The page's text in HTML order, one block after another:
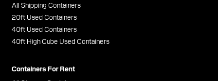
All Shipping Containers
20ft Used Containers
40ft Used Containers
40ft High Cube Used Containers
Containers For Rent